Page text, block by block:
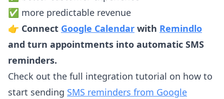
✅ more predictable revenue
👉 Connect Google Calendar with Remindlo
and turn appointments into automatic SMS
reminders.
Check out the full integration tutorial on how to
start sending SMS reminders from Google